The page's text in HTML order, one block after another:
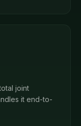
joint
it end-to-